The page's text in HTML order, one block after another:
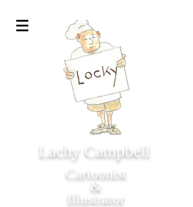
Lachy Campbell
Cartoonist
&
Illustrator